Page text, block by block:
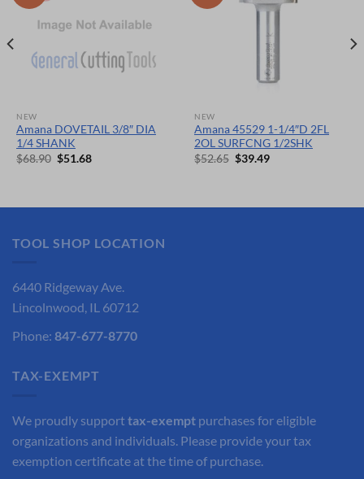
NEW
Amana DOVETAIL 3/8″ DIA
1/4 SHANK
$68.90 Original
$51.68Current
NEW
Amana 45529 1-1/4″D 2FL
2OL SURFCNG 1/2SHK
$52.65 Original
$39.49Current
TOOL SHOP LOCATION
6440 Ridgeway Ave.
Lincolnwood, IL 60712
Phone: 847-677-8770
TAX-EXEMPT
We proudly supporttax-exempt purchases for eligible
organizations and individuals. Please provide your tax
exemption certificate at the time of purchase.